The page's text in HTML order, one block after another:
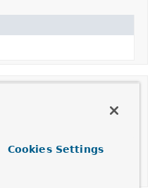
Cookies Settings